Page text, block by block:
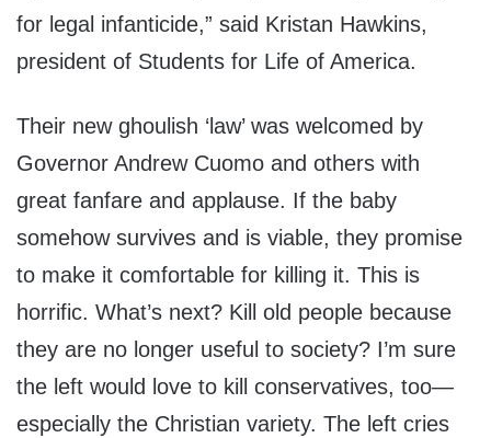
for legal infanticide,” said Kristan Hawkins,
president of Students for Life of America.
Their new ghoulish ‘law’ was welcomed by
Governor Andrew Cuomo and others with
great fanfare and applause. If the baby
somehow survives and is viable, they promise
to make it comfortable for killing it. This is
horrific. What’s next? Kill old people because
they are no longer useful to society? I’m sure
the left would love to kill conservatives, too—
especially the Christian variety. The left cries